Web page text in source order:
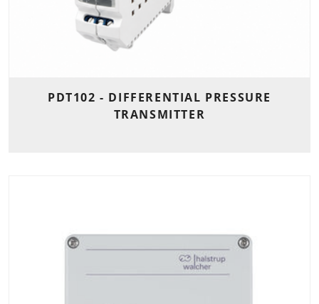
PDT102 - DIFFERENTIAL PRESSURE
TRANSMITTER